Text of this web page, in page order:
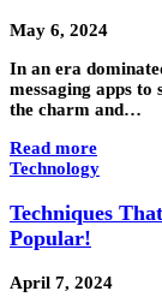
May 6, 2024
In an era
messaging apps
the charm and…
Read more
Technology
Techniques
Popular!
April 7, 2024